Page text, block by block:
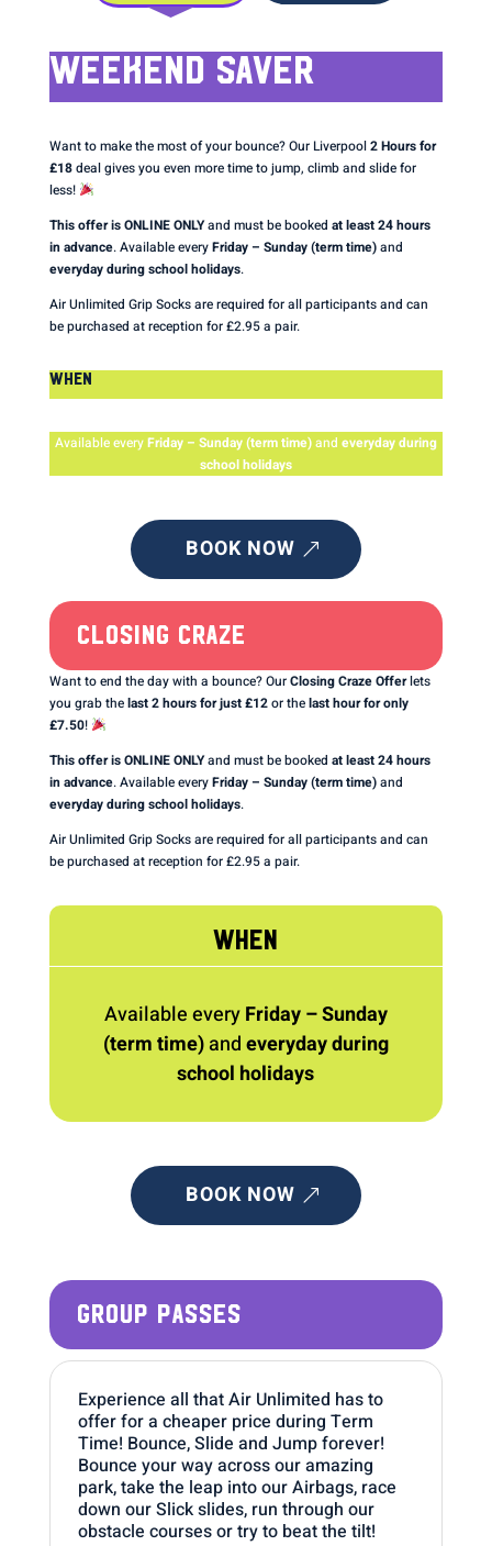
WEEKEND SAVER
Want to make the most of your bounce? Our Liverpool2 Hours for
£18deal gives you even more time to jump, climb and slide for
less!
This offer is ONLINE ONLYand must be booked at least 24 hours
in advance. Available everyFriday – Sunday (term time)and
everyday during school holidays.
Air Unlimited Grip Socks are required for all participants and can
be purchased at reception for £2.95 a pair.
WHEN
Available everyFriday – Sunday (term time)and everyday during
school holidays
BOOK NOW
CLOSING CRAZE
Want to end the day with a bounce? OurClosing Craze Offerlets
you grab thelast 2 hours for just £12or thelast hour for only
£7.50!
This offer is ONLINE ONLYand must be booked at least 24 hours
in advance. Available everyFriday – Sunday (term time)and
everyday during school holidays.
Air Unlimited Grip Socks are required for all participants and can
be purchased at reception for £2.95 a pair.
WHEN
Available everyFriday – Sunday
(term time)andeveryday during
school holidays
BOOK NOW
GROUP PASSES
Experience all that Air Unlimited has to
offer for a cheaper price during Term
Time! Bounce, Slide and Jump forever!
Bounce your way across our amazing
park, take the leap into our Airbags, race
down our Slick slides, run through our
obstacle courses or try to beat the tilt!